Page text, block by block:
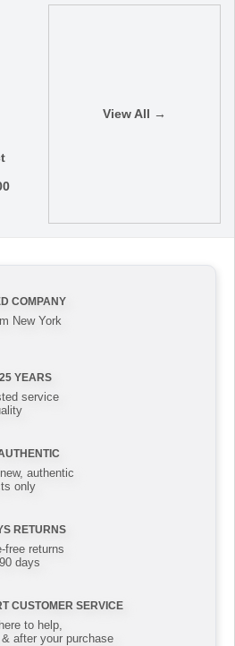
View All →
COMPANY
New York
YEARS
service
authentic
only
RETURNS
free returns
days
CUSTOMER SERVICE
to help,
& after your purchase